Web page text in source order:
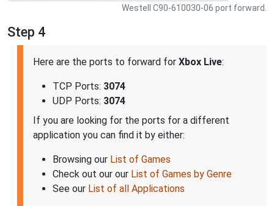
Westell C90-610030-06 port forward.
Step 4
Here are the ports to forward for Xbox Live:
TCP Ports: 3074
UDP Ports: 3074
If you are looking for the ports for a different
application you can find it by either:
Browsing our List of Games
Check out our our List of Games by Genre
See our List of all Applications